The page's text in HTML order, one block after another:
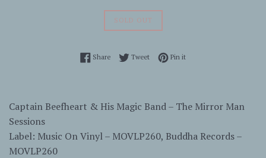
SOLD OUT
ShareShare on Facebook
TweetTweet on Twitter
Pin itPin on Pinterest
Captain Beefheart & His Magic Band – The Mirror Man
Sessions
Label: Music On Vinyl – MOVLP260, Buddha Records –
MOVLP260